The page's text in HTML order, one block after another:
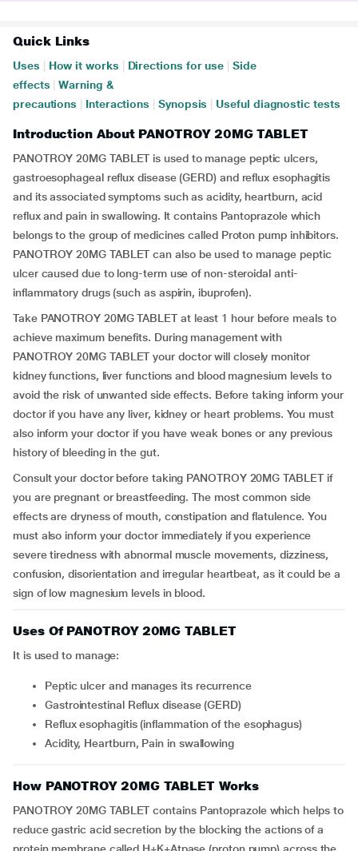
Quick Links
Uses How it works Directions for use
Side
effects
Warning &
precautions
Interactions Synopsis Useful diagnostic tests
Introduction About PANOTROY 20MG TABLET
PANOTROY 20MG TABLET is used to manage peptic ulcers,
gastroesophageal reflux disease (GERD) and reflux esophagitis
and its associated symptoms such as acidity, heartburn, acid
reflux and pain in swallowing. It contains Pantoprazole which
belongs to the group of medicines called Proton pump inhibitors.
PANOTROY 20MG TABLET can also be used to manage peptic
ulcer caused due to long-term use of non-steroidal anti-
inflammatory drugs (such as aspirin, ibuprofen).
Take PANOTROY 20MG TABLET at least 1 hour before meals to
achieve maximum benefits. During management with
PANOTROY 20MG TABLET your doctor will closely monitor
kidney functions, liver functions and blood magnesium levels to
avoid the risk of unwanted side effects. Before taking inform your
doctor if you have any liver, kidney or heart problems. You must
also inform your doctor if you have weak bones or any previous
history of bleeding in the gut.
Consult your doctor before taking PANOTROY 20MG TABLET if
you are pregnant or breastfeeding. The most common side
effects are dryness of mouth, constipation and flatulence. You
must also inform your doctor immediately if you experience
severe tiredness with abnormal muscle movements, dizziness,
confusion, disorientation and irregular heartbeat, as it could be a
sign of low magnesium levels in blood.
Uses Of PANOTROY 20MG TABLET
It is used to manage:
Peptic ulcer and manages its recurrence
Gastrointestinal Reflux disease (GERD)
Reflux esophagitis (inflammation of the esophagus)
Acidity, Heartburn, Pain in swallowing
How PANOTROY 20MG TABLET Works
PANOTROY 20MG TABLET contains Pantoprazole which helps to
reduce gastric acid secretion by the blocking the actions of a